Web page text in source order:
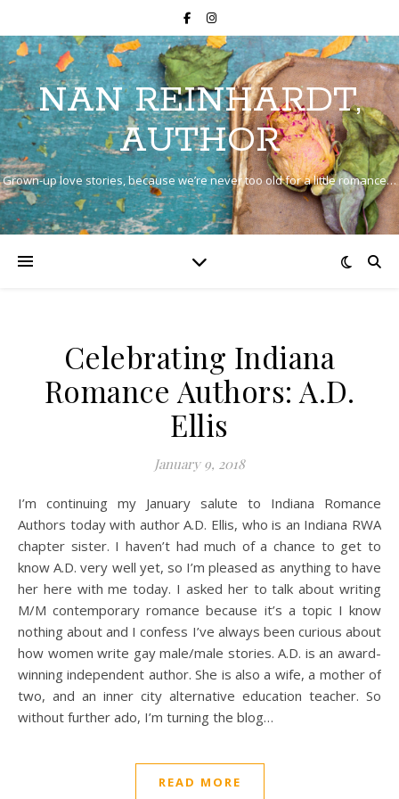
NAN REINHARDT,
AUTHOR
Grown-up love stories, because we’re never too old for a little romance…
Celebrating Indiana
Romance Authors: A.D.
Ellis
January 9, 2018
I’m continuing my January salute to Indiana Romance
Authors today with author A.D. Ellis, who is an Indiana RWA
chapter sister. I haven’t had much of a chance to get to
know A.D. very well yet, so I’m pleased as anything to have
her here with me today. I asked her to talk about writing
M/M contemporary romance because it’s a topic I know
nothing about and I confess I’ve always been curious about
how women write gay male/male stories. A.D. is an award-
winning independent author. She is also a wife, a mother of
two, and an inner city alternative education teacher. So
without further ado, I’m turning the blog…
READ MORE